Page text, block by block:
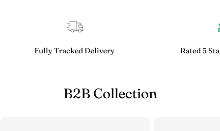
Fully Tracked Delivery Rated 5
B2B Collection